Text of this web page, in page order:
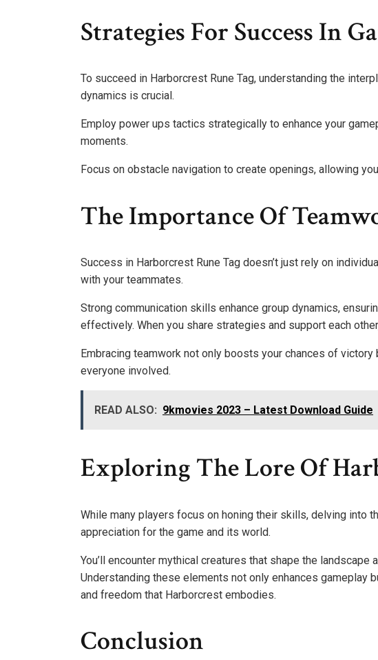
Strategies For Success In
To succeed in Harborcrest Rune Tag, understanding the
dynamics is crucial.
Employ power ups tactics strategically to enhance your
moments.
Focus on obstacle navigation to create openings, allowing
The Importance Of
Success in Harborcrest Rune Tag doesn’t just rely on
with your teammates.
Strong communication skills enhance group dynamics,
effectively. When you share strategies and support each
Embracing teamwork not only boosts your chances of
everyone involved.
READ ALSO: 9kmovies 2023 – Latest Download Guide
Exploring The Lore Of
While many players focus on honing their skills, delving into
appreciation for the game and its world.
You’ll encounter mythical creatures that shape the
Understanding these elements not only enhances gameplay
and freedom that Harborcrest embodies.
Conclusion